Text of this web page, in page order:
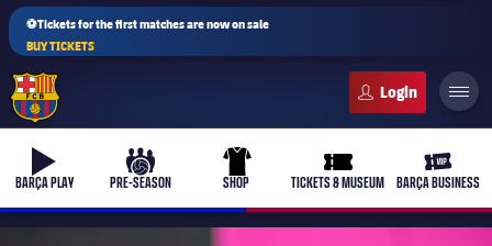
⚽Tickets for the first matches are now on sale
BUY TICKETS
b-play
BARÇA PLAY
culers-ball
PRE-SEASON
uniform
SHOP
ticket-full
TICKETS & MUSEUM
ticket-
BARÇA BUSINESS